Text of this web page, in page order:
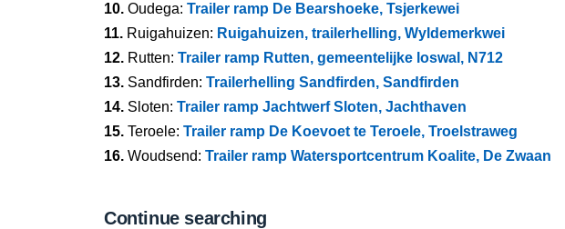
10. Oudega: Trailer ramp De Bearshoeke, Tsjerkewei
11. Ruigahuizen: Ruigahuizen, trailerhelling, Wyldemerkwei
12. Rutten: Trailer ramp Rutten, gemeentelijke loswal, N712
13. Sandfirden: Trailerhelling Sandfirden, Sandfirden
14. Sloten: Trailer ramp Jachtwerf Sloten, Jachthaven
15. Teroele: Trailer ramp De Koevoet te Teroele, Troelstraweg
16. Woudsend: Trailer ramp Watersportcentrum Koalite, De Zwaan
Continue searching